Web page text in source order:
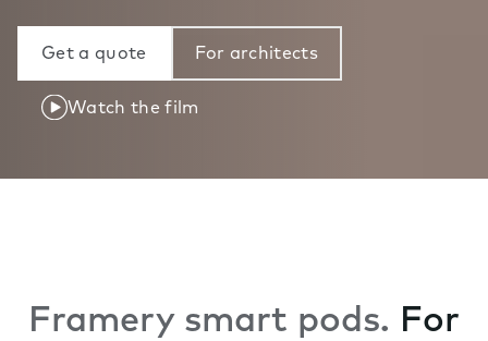
Get a quote For architects
Watch the film
Framery smart pods. For